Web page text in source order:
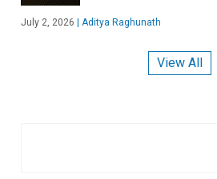
July 2, 2026 Aditya Raghunath
View All